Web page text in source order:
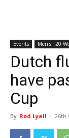
Events Men's T20
Dutch
have
Cup
By Rod Lyall - 26th